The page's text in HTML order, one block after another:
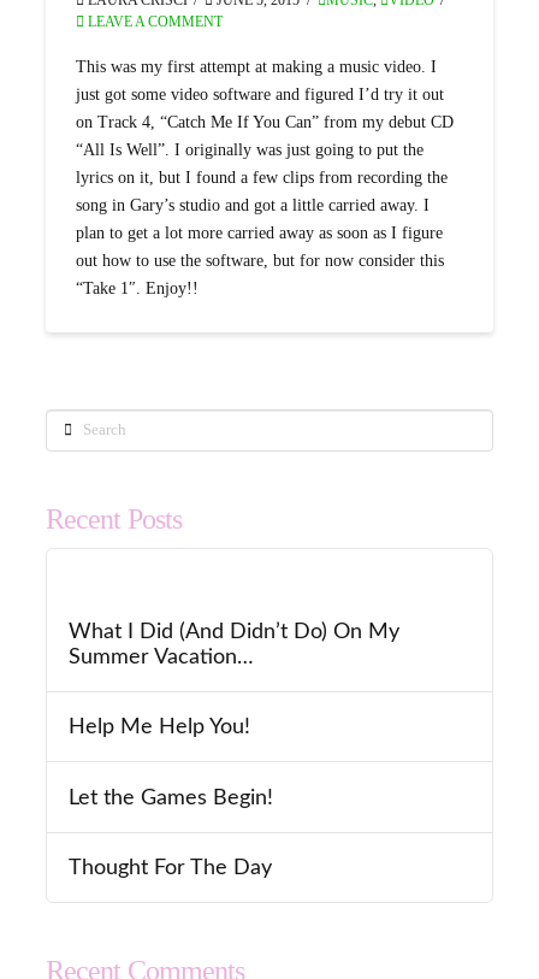
LEAVE A COMMENT
This was my first attempt at making a music video. I
just got some video software and figured I’d try it out
on Track 4, “Catch Me If You Can” from my debut CD
“All Is Well”. I originally was just going to put the
lyrics on it, but I found a few clips from recording the
song in Gary’s studio and got a little carried away. I
plan to get a lot more carried away as soon as I figure
out how to use the software, but for now consider this
“Take 1″. Enjoy!!
Search
Recent Posts
What I Did (And Didn’t Do) On My
Summer Vacation…
Help Me Help You!
Let the Games Begin!
Thought For The Day
Recent Comments